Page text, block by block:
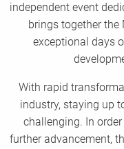
independent event
brings together
exceptional days
With rapid
industry, staying up
challenging. In
further advancement,